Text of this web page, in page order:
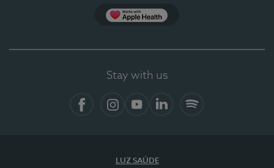
Stay with us
LUZ SAÚDE